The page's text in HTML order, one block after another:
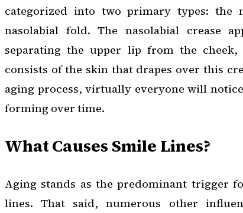
categorized into two primary types: the
nasolabial fold. The nasolabial crease
separating the upper lip from the
consists of the skin that drapes over this
aging process, virtually everyone will
forming over time.
What Causes Smile Lines?
Aging stands as the predominant trigger
lines. That said, numerous other